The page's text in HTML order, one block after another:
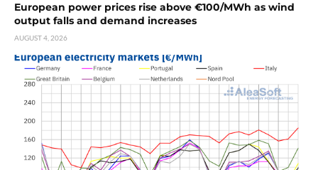
European power prices rise above €100/MWh as wind
output falls and demand increases
AUGUST 4, 2026